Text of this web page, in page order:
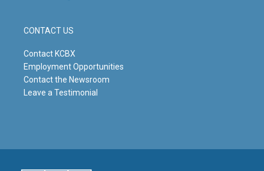
CONTACT US
Contact KCBX
Employment Opportunities
Contact the Newsroom
Leave a Testimonial